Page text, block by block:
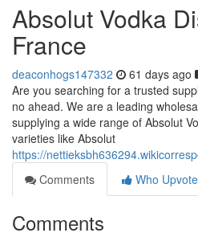
Absolut Vodka
France
deaconhogs147332 61 days ago
Are you searching for a trusted
no ahead. We are a leading
supplying a wide range of Absolut
varieties like Absolut
https://
Comments
Who
Comments